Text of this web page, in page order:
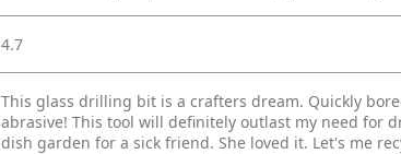
4.7
This glass drilling bit is a crafters dream. Quickly
abrasive! This tool will definitely outlast my need for
dish garden for a sick friend. She loved it. Let's me